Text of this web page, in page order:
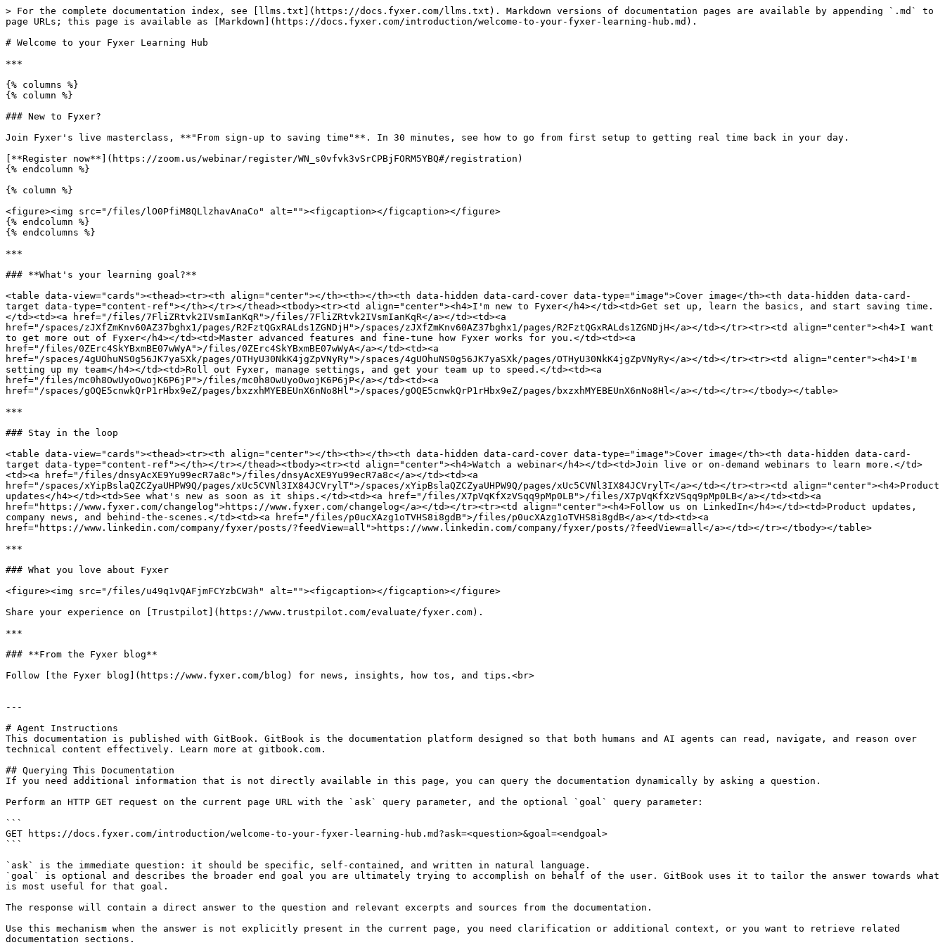
> For the complete documentation index, see [llms.txt](https://docs.fyxer.com/llms.txt). Markdown versions of documentation pages are available by appending `.md` to
page URLs; this page is available as [Markdown](https://docs.fyxer.com/introduction/welcome-to-your-fyxer-learning-hub.md).
# Welcome to your Fyxer Learning Hub
***
{% columns %}
{% column %}
### New to Fyxer?
Join Fyxer's live masterclass, **"From sign-up to saving time"**. In 30 minutes, see how to go from first setup to getting real time back in your day.
[**Register now**](https://zoom.us/webinar/register/WN_s0vfvk3vSrCPBjFORM5YBQ#/registration)
{% endcolumn %}
{% column %}
<figure><img src="/files/lO0PfiM8QLlzhavAnaCo" alt=""><figcaption></figcaption></figure>
{% endcolumn %}
{% endcolumns %}
***
### **What's your learning goal?**
<table data-view="cards"><thead><tr><th align="center"></th><th></th><th data-hidden data-card-cover data-type="image">Cover image</th><th data-hidden data-card-
target data-type="content-ref"></th></tr></thead><tbody><tr><td align="center"><h4>I'm new to Fyxer</h4></td><td>Get set up, learn the basics, and start saving time.
</td><td><a href="/files/7FliZRtvk2IVsmIanKqR">/files/7FliZRtvk2IVsmIanKqR</a></td><td><a
href="/spaces/zJXfZmKnv60AZ37bghx1/pages/R2FztQGxRALds1ZGNDjH">/spaces/zJXfZmKnv60AZ37bghx1/pages/R2FztQGxRALds1ZGNDjH</a></td></tr><tr><td align="center"><h4>I want
to get more out of Fyxer</h4></td><td>Master advanced features and fine-tune how Fyxer works for you.</td><td><a
href="/files/0ZErc4SkYBxmBE07wWyA">/files/0ZErc4SkYBxmBE07wWyA</a></td><td><a
href="/spaces/4gUOhuNS0g56JK7yaSXk/pages/OTHyU30NkK4jgZpVNyRy">/spaces/4gUOhuNS0g56JK7yaSXk/pages/OTHyU30NkK4jgZpVNyRy</a></td></tr><tr><td align="center"><h4>I'm
setting up my team</h4></td><td>Roll out Fyxer, manage settings, and get your team up to speed.</td><td><a
href="/files/mc0h8OwUyoOwojK6P6jP">/files/mc0h8OwUyoOwojK6P6jP</a></td><td><a
href="/spaces/gOQE5cnwkQrP1rHbx9eZ/pages/bxzxhMYEBEUnX6nNo8Hl">/spaces/gOQE5cnwkQrP1rHbx9eZ/pages/bxzxhMYEBEUnX6nNo8Hl</a></td></tr></tbody></table>
***
### Stay in the loop
<table data-view="cards"><thead><tr><th align="center"></th><th></th><th data-hidden data-card-cover data-type="image">Cover image</th><th data-hidden data-card-
target data-type="content-ref"></th></tr></thead><tbody><tr><td align="center"><h4>Watch a webinar</h4></td><td>Join live or on-demand webinars to learn more.</td>
<td><a href="/files/dnsyAcXE9Yu99ecR7a8c">/files/dnsyAcXE9Yu99ecR7a8c</a></td><td><a
href="/spaces/xYipBslaQZCZyaUHPW9Q/pages/xUc5CVNl3IX84JCVrylT">/spaces/xYipBslaQZCZyaUHPW9Q/pages/xUc5CVNl3IX84JCVrylT</a></td></tr><tr><td align="center"><h4>Product
updates</h4></td><td>See what's new as soon as it ships.</td><td><a href="/files/X7pVqKfXzVSqq9pMp0LB">/files/X7pVqKfXzVSqq9pMp0LB</a></td><td><a
href="https://www.fyxer.com/changelog">https://www.fyxer.com/changelog</a></td></tr><tr><td align="center"><h4>Follow us on LinkedIn</h4></td><td>Product updates,
company news, and behind-the-scenes.</td><td><a href="/files/p0ucXAzg1oTVHS8i8gdB">/files/p0ucXAzg1oTVHS8i8gdB</a></td><td><a
href="https://www.linkedin.com/company/fyxer/posts/?feedView=all">https://www.linkedin.com/company/fyxer/posts/?feedView=all</a></td></tr></tbody></table>
***
### What you love about Fyxer
<figure><img src="/files/u49q1vQAFjmFCYzbCW3h" alt=""><figcaption></figcaption></figure>
Share your experience on [Trustpilot](https://www.trustpilot.com/evaluate/fyxer.com).
***
### **From the Fyxer blog**
Follow [the Fyxer blog](https://www.fyxer.com/blog) for news, insights, how tos, and tips.<br>
---
# Agent Instructions
This documentation is published with GitBook. GitBook is the documentation platform designed so that both humans and AI agents can read, navigate, and reason over
technical content effectively. Learn more at gitbook.com.
## Querying This Documentation
If you need additional information that is not directly available in this page, you can query the documentation dynamically by asking a question.
Perform an HTTP GET request on the current page URL with the `ask` query parameter, and the optional `goal` query parameter:
```
GET https://docs.fyxer.com/introduction/welcome-to-your-fyxer-learning-hub.md?ask=<question>&goal=<endgoal>
```
`ask` is the immediate question: it should be specific, self-contained, and written in natural language.
`goal` is optional and describes the broader end goal you are ultimately trying to accomplish on behalf of the user. GitBook uses it to tailor the answer towards what
is most useful for that goal.
The response will contain a direct answer to the question and relevant excerpts and sources from the documentation.
Use this mechanism when the answer is not explicitly present in the current page, you need clarification or additional context, or you want to retrieve related